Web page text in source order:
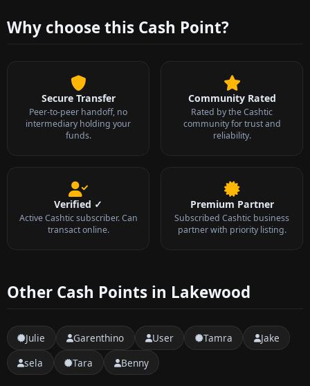
Why choose this Cash Point?
Secure Transfer
Peer-to-peer handoff, no
intermediary holding your
funds.
Community Rated
Rated by the Cashtic
community for trust and
reliability.
Verified ✓
Active Cashtic subscriber. Can
transact online.
Premium Partner
Subscribed Cashtic business
partner with priority listing.
Other Cash Points in Lakewood
Julie Garenthino User Tamra
Jake
sela
Tara Benny